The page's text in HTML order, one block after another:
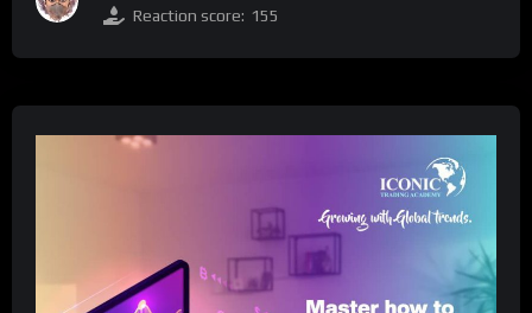
Reaction score: 155